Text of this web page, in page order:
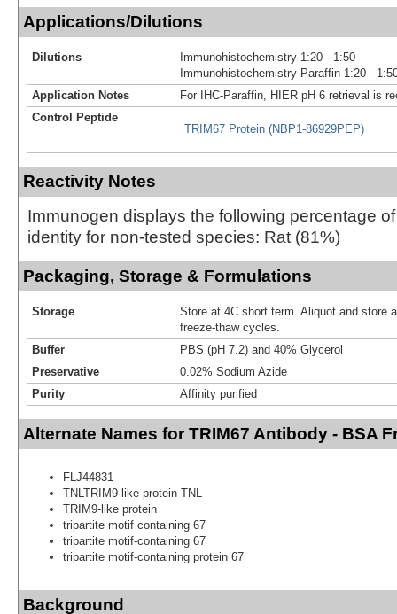
Applications/Dilutions
Dilutions
Immunohistochemistry 1:20 - 1:50
Immunohistochemistry-Paraffin 1:20 -
Application Notes
For IHC-Paraffin, HIER pH 6 retrieval is
Control Peptide
TRIM67 Protein (NBP1-86929PEP)
Reactivity Notes
Immunogen displays the following percentage
identity for non-tested species: Rat (81%)
Packaging, Storage & Formulations
Storage
Store at 4C short term. Aliquot and store
freeze-thaw cycles.
Buffer
PBS (pH 7.2) and 40% Glycerol
Preservative
0.02% Sodium Azide
Purity
Affinity purified
Alternate Names for TRIM67 Antibody - BSA
FLJ44831
TNLTRIM9-like protein TNL
TRIM9-like protein
tripartite motif containing 67
tripartite motif-containing 67
tripartite motif-containing protein 67
Background